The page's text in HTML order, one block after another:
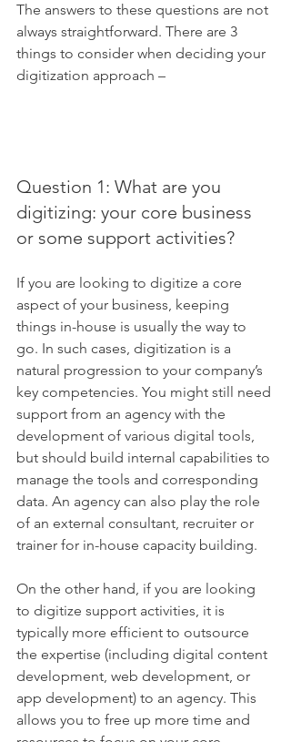
The answers to these questions are not
always straightforward. There are 3
things to consider when deciding your
digitization approach –
Question 1: What are you
digitizing: your core business
or some support activities?
If you are looking to digitize a core
aspect of your business, keeping
things in-house is usually the way to
go. In such cases, digitization is a
natural progression to your company’s
key competencies. You might still need
support from an agency with the
development of various digital tools,
but should build internal capabilities to
manage the tools and corresponding
data. An agency can also play the role
of an external consultant, recruiter or
trainer for in-house capacity building.
On the other hand, if you are looking
to digitize support activities, it is
typically more efficient to outsource
the expertise (including digital content
development, web development, or
app development) to an agency. This
allows you to free up more time and